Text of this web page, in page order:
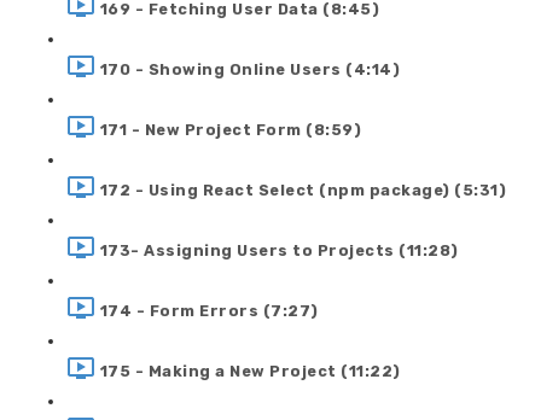
169 - Fetching User Data (8:45)
170 - Showing Online Users (4:14)
171 - New Project Form (8:59)
172 - Using React Select (npm package) (5:31)
173- Assigning Users to Projects (11:28)
174 - Form Errors (7:27)
175 - Making a New Project (11:22)